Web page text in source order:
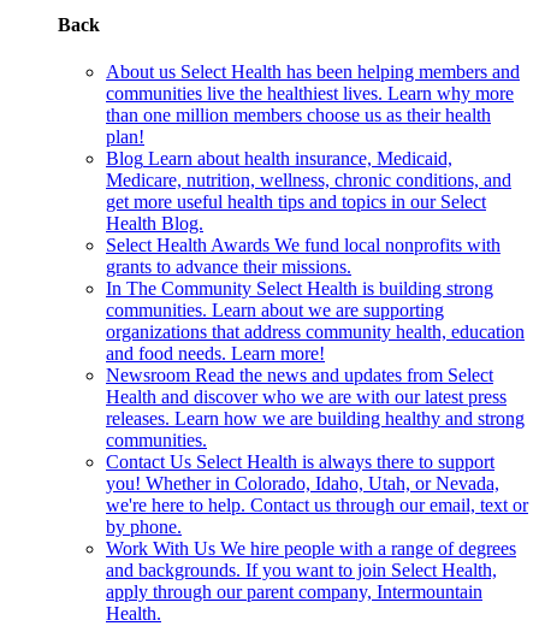
Back
About us Select Health has been helping members and
communities live the healthiest lives. Learn why more
than one million members choose us as their health
plan!
Blog Learn about health insurance, Medicaid,
Medicare, nutrition, wellness, chronic conditions, and
get more useful health tips and topics in our Select
Health Blog.
Select Health Awards We fund local nonprofits with
grants to advance their missions.
In The Community Select Health is building strong
communities. Learn about we are supporting
organizations that address community health, education
and food needs. Learn more!
Newsroom Read the news and updates from Select
Health and discover who we are with our latest press
releases. Learn how we are building healthy and strong
communities.
Contact Us Select Health is always there to support
you! Whether in Colorado, Idaho, Utah, or Nevada,
we're here to help. Contact us through our email, text or
by phone.
Work With Us We hire people with a range of degrees
and backgrounds. If you want to join Select Health,
apply through our parent company, Intermountain
Health.